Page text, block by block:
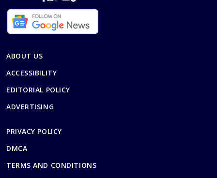
ABOUT US
ACCESSIBILITY
EDITORIAL POLICY
ADVERTISING
PRIVACY POLICY
DMCA
TERMS AND CONDITIONS